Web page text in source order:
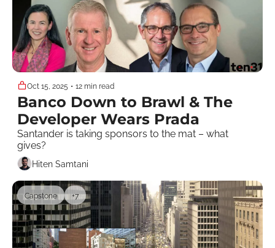
Oct 15, 2025 • 12 min read
Banco Down to Brawl & The
Developer Wears Prada
Santander is taking sponsors to the mat – what
Hiten Samtani
Capstone +7